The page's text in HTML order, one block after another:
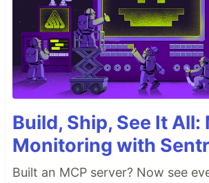
Build, Ship, See It All:
Monitoring with
Built an MCP server? Now see